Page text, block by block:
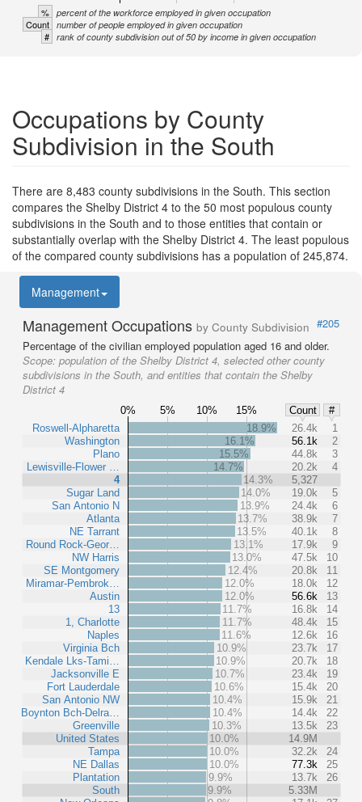
% percent of the workforce employed in given occupation
Count number of people employed in given occupation
# rank of county subdivision out of 50 by income in given occupation
Occupations by County
Subdivision in the South
There are 8,483 county subdivisions in the South. This section
compares the Shelby District 4 to the 50 most populous county
subdivisions in the South and to those entities that contain or
substantially overlap with the Shelby District 4. The least populous
of the compared county subdivisions has a population of 245,874.
Management
Management Occupations by County Subdivision #205
Percentage of the civilian employed population aged 16 and older.
Scope: population of the Shelby District 4, selected other county
subdivisions in the South, and entities that contain the Shelby
District 4
0% 5% 10% 15% Count
#
Roswell-Alpharetta
Washington
Plano
Lewisville-Flower …
4
Sugar Land
San Antonio N
Atlanta
NE Tarrant
Round Rock-Geor…
NW Harris
SE Montgomery
Miramar-Pembrok…
Austin
13
1, Charlotte
Naples
Virginia Bch
Kendale Lks-Tami…
Jacksonville E
Fort Lauderdale
San Antonio NW
Boynton Bch-Delra…
Greenville
United States
Tampa
NE Dallas
Plantation
South
18.9% 26.4k
1
16.1%
56.1k
2
15.5%
44.8k
3
14.7%
20.2k
4
14.3%
5,327
14.0%
19.0k
5
13.9%
24.4k
6
13.7%
38.9k
7
13.5%
40.1k
8
13.1%
17.9k
9
13.0%
47.5k
10
12.4%
20.8k
11
12.0%
18.0k
12
12.0%
56.6k
13
11.7%
16.8k
14
11.7%
48.4k
15
11.6%
12.6k
16
10.9%
23.7k
17
10.9%
20.7k
18
10.7%
23.4k
19
10.6%
15.4k
20
10.4%
15.9k
21
10.4%
14.4k
22
10.3%
13.5k
23
10.0%
14.9M
10.0%
32.2k
24
10.0%
77.3k
25
9.9%
13.7k
26
9.9%
5.33M